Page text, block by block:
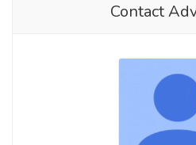
Contact